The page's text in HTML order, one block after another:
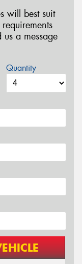
will best suit
a message
Quantity